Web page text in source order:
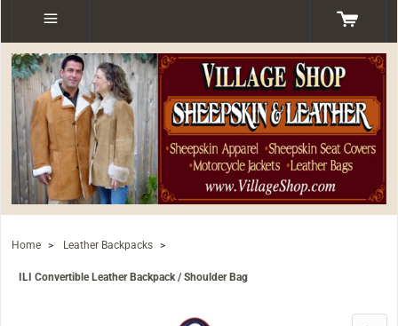
Home > Leather Backpacks >
ILI Convertible Leather Backpack / Shoulder Bag